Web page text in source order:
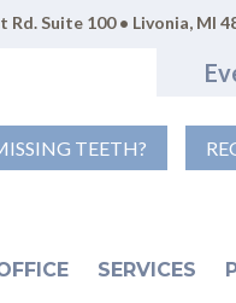
Suite 100 • Livonia, MI
TEETH?
SERVICES